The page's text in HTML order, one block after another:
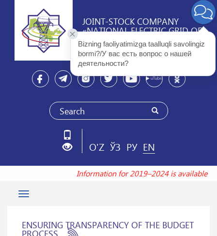
JOINT-STOCK COMPANY
«NATIONAL ELECTRIC GRID OF
UZBEKISTAN»
O'Z ЎЗ РУ EN
Information for 2019–2024 is available
Toggle
ENSURING TRANSPARENCY OF THE BUDGET
PROCESS
Bizning faoliyatimizga taalluqli savolingiz
bormi?/У вас есть вопрос о нашей
деятельности?